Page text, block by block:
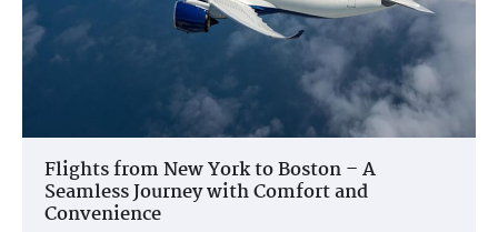
Flights from New York to Boston – A
Seamless Journey with Comfort and
Convenience